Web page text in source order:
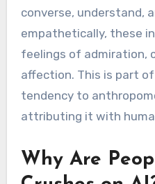
converse, understand,
empathetically, these
feelings of admiration,
affection. This is part
tendency to
attributing it with
Why Are